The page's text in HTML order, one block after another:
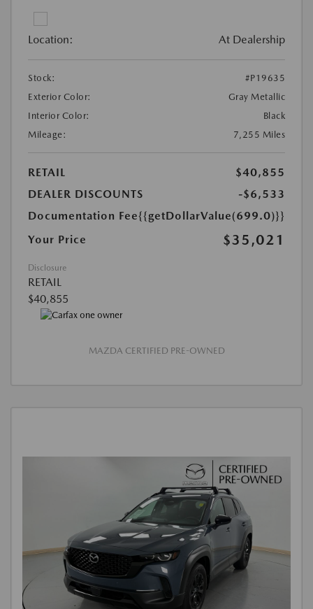
Location: At Dealership
Stock:
#P19635
Exterior Color:
Gray Metallic
Interior Color:
Black
Mileage:
7,255 Miles
RETAIL
$40,855
DEALER DISCOUNTS
-$6,533
Documentation Fee{{getDollarValue(699.0)}}
Your Price
$35,021
Disclosure
RETAIL
$40,855
MAZDA CERTIFIED PRE-OWNED